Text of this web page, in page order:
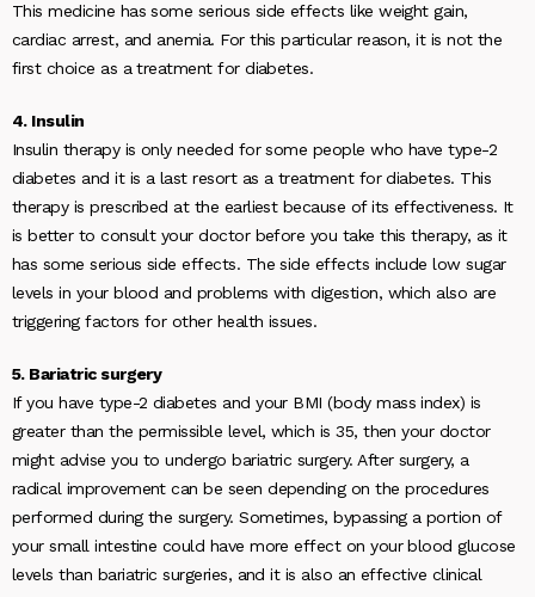
This medicine has some serious side effects like weight gain,
cardiac arrest, and anemia. For this particular reason, it is not the
first choice as a treatment for diabetes.
4. Insulin
Insulin therapy is only needed for some people who have type-2
diabetes and it is a last resort as a treatment for diabetes. This
therapy is prescribed at the earliest because of its effectiveness. It
is better to consult your doctor before you take this therapy, as it
has some serious side effects. The side effects include low sugar
levels in your blood and problems with digestion, which also are
triggering factors for other health issues.
5. Bariatric surgery
If you have type-2 diabetes and your BMI (body mass index) is
greater than the permissible level, which is 35, then your doctor
might advise you to undergo bariatric surgery. After surgery, a
radical improvement can be seen depending on the procedures
performed during the surgery. Sometimes, bypassing a portion of
your small intestine could have more effect on your blood glucose
levels than bariatric surgeries, and it is also an effective clinical